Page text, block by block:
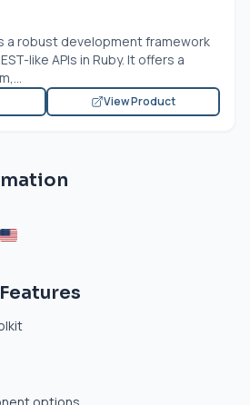
a robust development framework
like APIs in Ruby. It offers a
View Product